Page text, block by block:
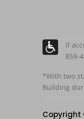
If
859-
*With two
Building
Copyright